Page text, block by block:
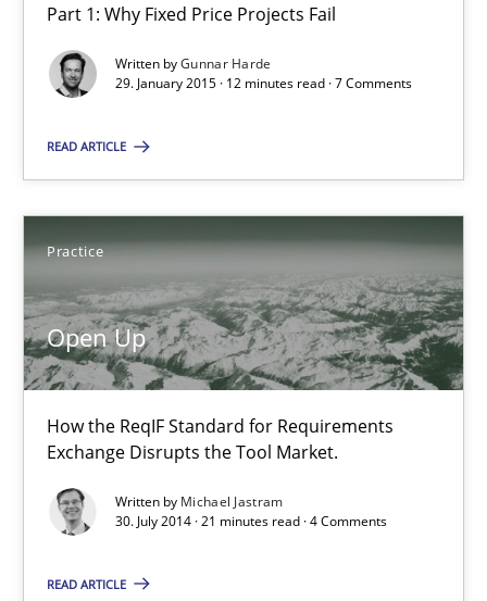
Part 1: Why Fixed Price Projects Fail
Written byGunnar Harde
29. January 2015 · 12 minutes read · 7 Comments
READ ARTICLE
Practice
Open Up
How the ReqIF Standard for Requirements
Exchange Disrupts the Tool Market.
Written by Michael Jastram
30. July 2014 · 21 minutes read · 4 Comments
READ ARTICLE
Part 1: Why Fixed Price Projects Fail
Practice